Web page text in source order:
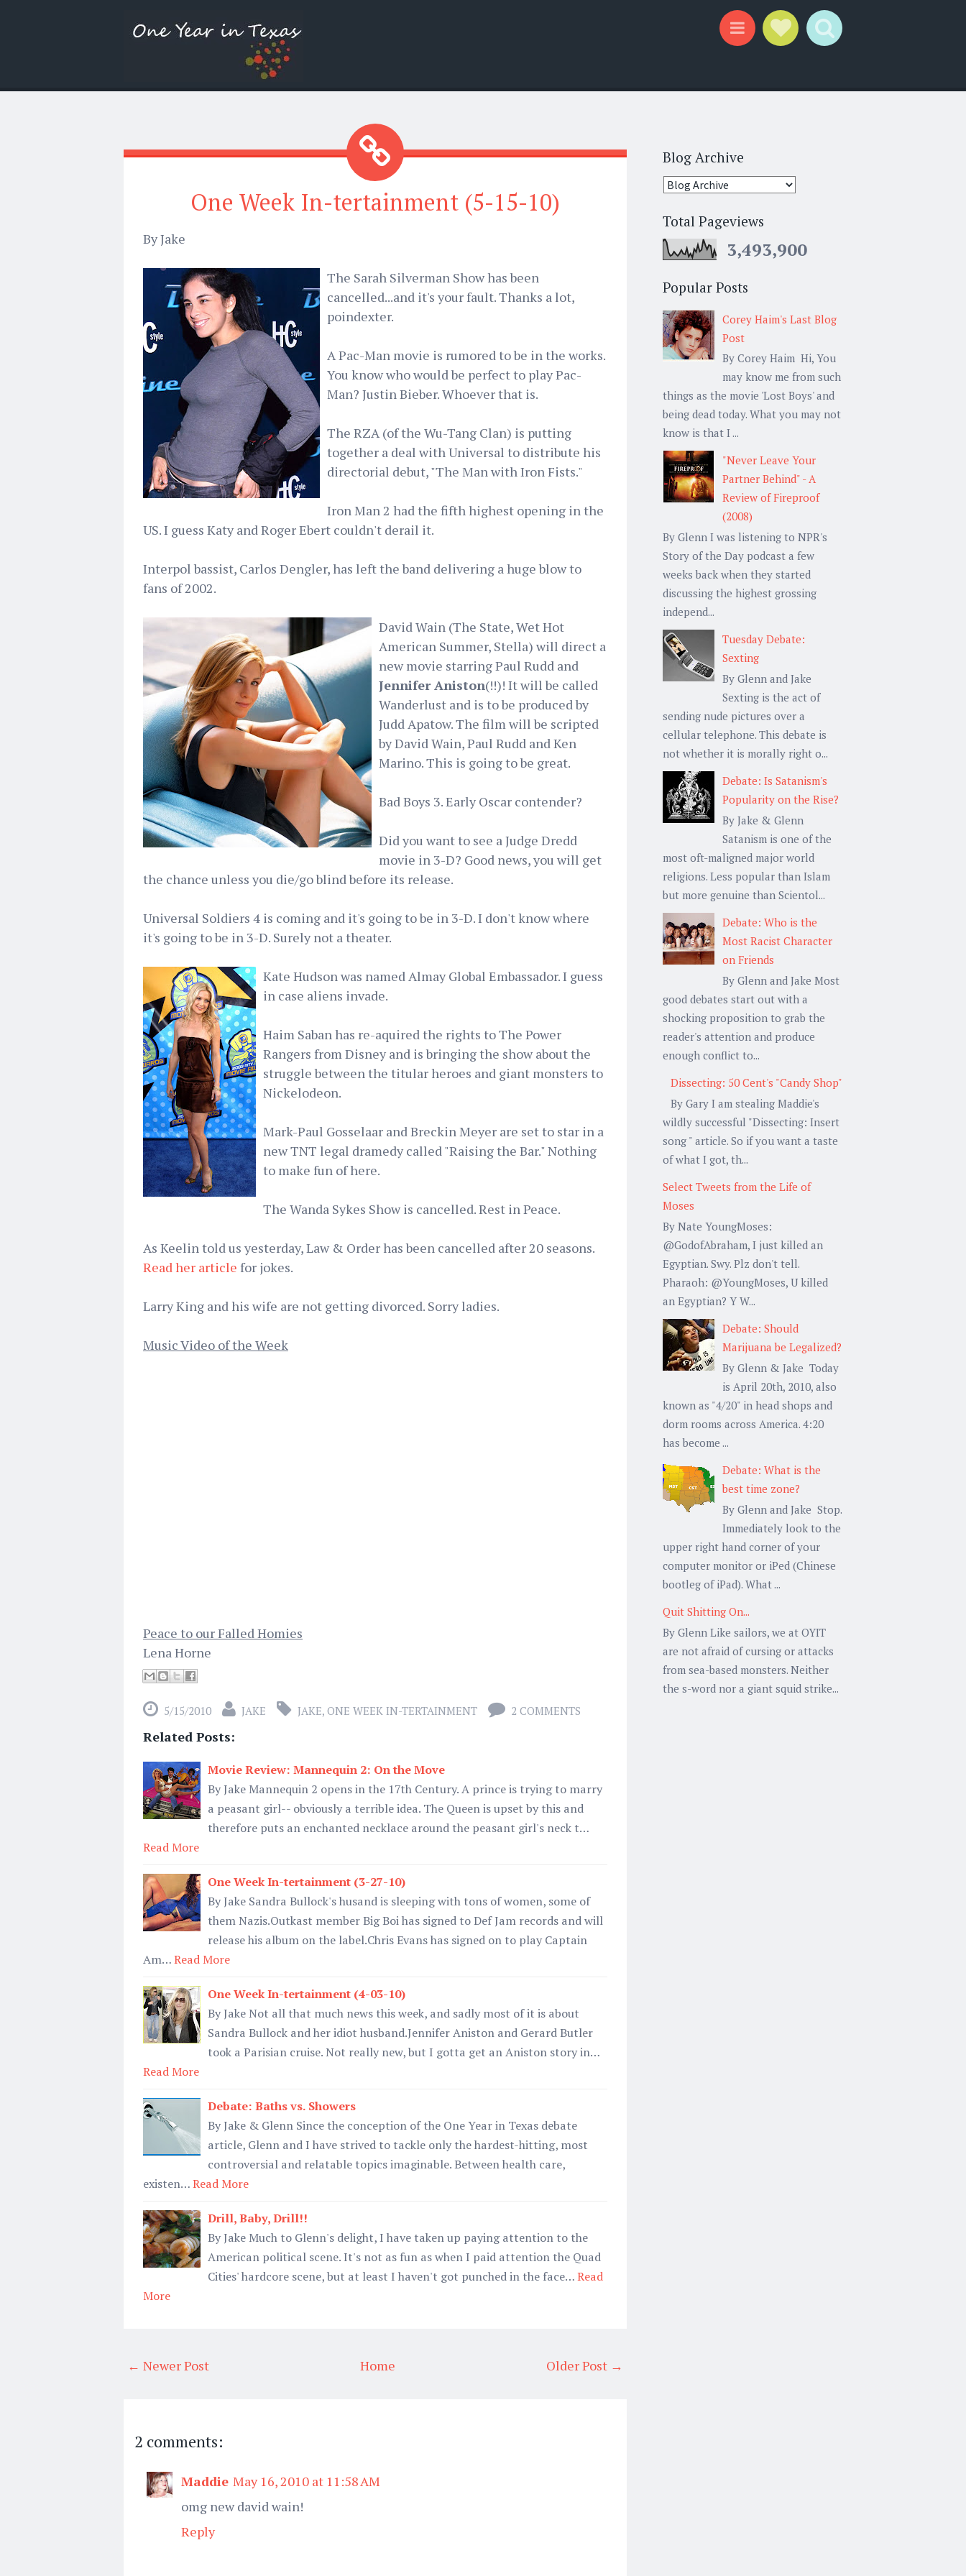
One Week In-tertainment (5-15-10)
By Jake
The Sarah Silverman Show has been
cancelled...and it's your fault. Thanks a lot,
poindexter.
A Pac-Man movie is rumored to be in the works.
You know who would be perfect to play Pac-
Man? Justin Bieber. Whoever that is.
The RZA (of the Wu-Tang Clan) is putting
together a deal with Universal to distribute his
directorial debut, "The Man with Iron Fists."
Iron Man 2 had the fifth highest opening in the
US. I guess Katy and Roger Ebert couldn't derail it.
Interpol bassist, Carlos Dengler, has left the band delivering a huge blow to
fans of 2002.
David Wain (The State, Wet Hot
American Summer, Stella) will direct a
new movie starring Paul Rudd and
Jennifer Aniston(!!)! It will be called
Wanderlust and is to be produced by
Judd Apatow. The film will be scripted
by David Wain, Paul Rudd and Ken
Marino. This is going to be great.
Bad Boys 3. Early Oscar contender?
Did you want to see a Judge Dredd
movie in 3-D? Good news, you will get
the chance unless you die/go blind before its release.
Universal Soldiers 4 is coming and it's going to be in 3-D. I don't know where
it's going to be in 3-D. Surely not a theater.
Kate Hudson was named Almay Global Embassador. I guess
in case aliens invade.
Haim Saban has re-aquired the rights to The Power
Rangers from Disney and is bringing the show about the
struggle between the titular heroes and giant monsters to
Nickelodeon.
Mark-Paul Gosselaar and Breckin Meyer are set to star in a
new TNT legal dramedy called "Raising the Bar." Nothing
to make fun of here.
The Wanda Sykes Show is cancelled. Rest in Peace.
As Keelin told us yesterday, Law & Order has been cancelled after 20 seasons.
Read her article for jokes.
Larry King and his wife are not getting divorced. Sorry ladies.
Music Video of the Week
Peace to our Falled Homies
Lena Horne
5/15/2010 JAKE JAKE, ONE WEEK IN-TERTAINMENT 2 COMMENTS
Related Posts:
Movie Review: Mannequin 2: On the Move
By Jake Mannequin 2 opens in the 17th Century. A prince is trying to marry
a peasant girl-- obviously a terrible idea. The Queen is upset by this and
therefore puts an enchanted necklace around the peasant girl's neck t…
Read More
One Week In-tertainment (3-27-10)
By Jake Sandra Bullock's husand is sleeping with tons of women, some of
them Nazis.Outkast member Big Boi has signed to Def Jam records and will
release his album on the label.Chris Evans has signed on to play Captain
Am…Read More
One Week In-tertainment (4-03-10)
By Jake Not all that much news this week, and sadly most of it is about
Sandra Bullock and her idiot husband.Jennifer Aniston and Gerard Butler
took a Parisian cruise. Not really new, but I gotta get an Aniston story in…
Read More
Debate: Baths vs. Showers
By Jake & Glenn Since the conception of the One Year in Texas debate
article, Glenn and I have strived to tackle only the hardest-hitting, most
controversial and relatable topics imaginable. Between health care,
existen…Read More
Drill, Baby, Drill!!
By Jake Much to Glenn's delight, I have taken up paying attention to the
American political scene. It's not as fun as when I paid attention the Quad
Cities' hardcore scene, but at least I haven't got punched in the face…Read
More
← Newer Post Older Post →
Home
2 comments:
Maddie May 16, 2010 at 11:58 AM
omg new david wain!
Reply
Blog Archive
Total Pageviews
3,493,900
Popular Posts
Corey Haim's Last Blog
Post
By Corey Haim Hi, You
may know me from such
things as the movie 'Lost Boys' and
being dead today. What you may not
know is that I ...
"Never Leave Your
Partner Behind" - A
Review of Fireproof
(2008)
By Glenn I was listening to NPR's
Story of the Day podcast a few
weeks back when they started
discussing the highest grossing
independ...
Tuesday Debate:
Sexting
By Glenn and Jake
Sexting is the act of
sending nude pictures over a
cellular telephone. This debate is
not whether it is morally right o...
Debate: Is Satanism's
Popularity on the Rise?
By Jake & Glenn
Satanism is one of the
most oft-maligned major world
religions. Less popular than Islam
but more genuine than Scientol...
Debate: Who is the
Most Racist Character
on Friends
By Glenn and Jake Most
good debates start out with a
shocking proposition to grab the
reader's attention and produce
enough conflict to...
Dissecting: 50 Cent's "Candy Shop"
By Gary I am stealing Maddie's
wildly successful "Dissecting: Insert
song " article. So if you want a taste
of what I got, th...
Select Tweets from the Life of
Moses
By Nate YoungMoses:
@GodofAbraham, I just killed an
Egyptian. Swy. Plz don't tell.
Pharaoh: @YoungMoses, U killed
an Egyptian? Y W...
Debate: Should
Marijuana be Legalized?
By Glenn & Jake Today
is April 20th, 2010, also
known as "4/20" in head shops and
dorm rooms across America. 4:20
has become ...
Debate: What is the
best time zone?
By Glenn and Jake Stop.
Immediately look to the
upper right hand corner of your
computer monitor or iPed (Chinese
bootleg of iPad). What ...
Quit Shitting On...
By Glenn Like sailors, we at OYIT
are not afraid of cursing or attacks
from sea-based monsters. Neither
the s-word nor a giant squid strike...